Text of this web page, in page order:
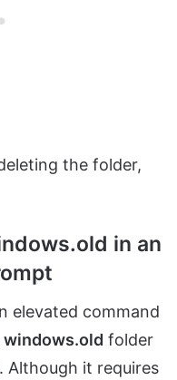
the folder,
in an
elevated command
windows.old folder
Although it requires